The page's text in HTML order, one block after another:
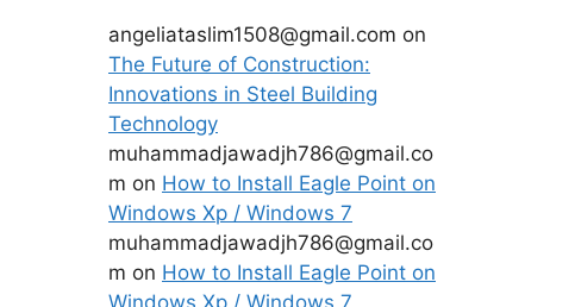
angeliataslim1508@gmail.com on
The Future of Construction:
Innovations in Steel Building
Technology
muhammadjawadjh786@gmail.co
m on How to Install Eagle Point on
Windows Xp / Windows 7
muhammadjawadjh786@gmail.co
m on How to Install Eagle Point on